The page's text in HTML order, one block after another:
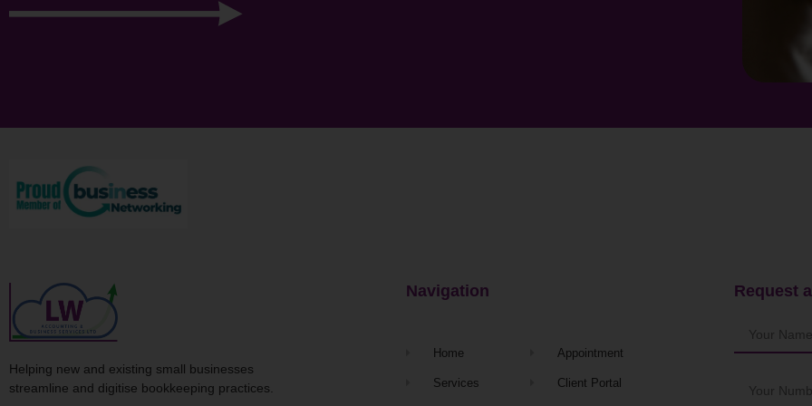
Helping new and existing small businesses
streamline and digitise bookkeeping practices.
Navigation
Home
Services
Appointment
Client Portal
Request